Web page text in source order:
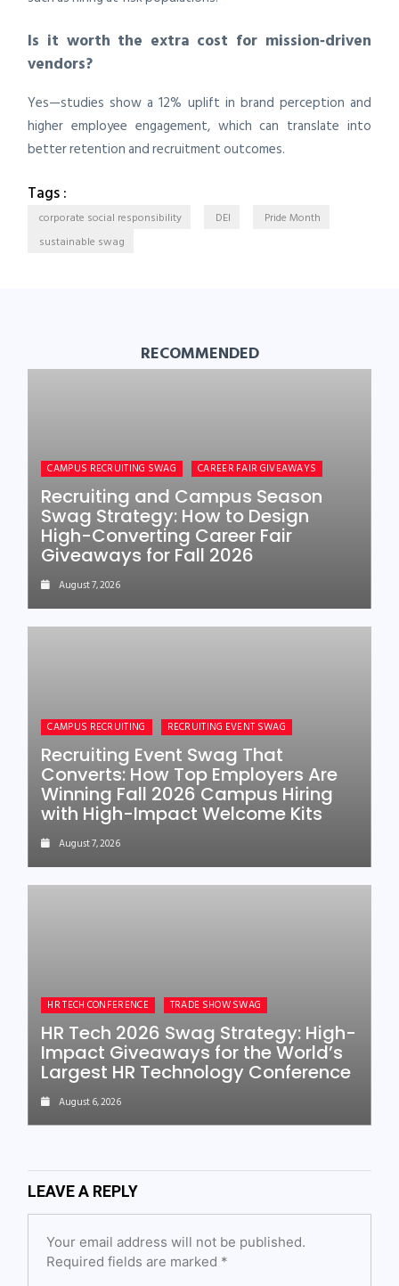
Is it worth the extra cost for mission‑driven
vendors?
Yes—studies show a 12% uplift in brand perception and
higher employee engagement, which can translate into
better retention and recruitment outcomes.
Tags :
corporate social responsibility DEI
Pride Month
sustainable swag
RECOMMENDED
CAMPUS RECRUITING SWAG CAREER FAIR GIVEAWAYS
Recruiting and Campus Season
Swag Strategy: How to Design
High-Converting Career Fair
Giveaways for Fall 2026
August 7, 2026
CAMPUS RECRUITING RECRUITING EVENT SWAG
Recruiting Event Swag That
Converts: How Top Employers Are
Winning Fall 2026 Campus Hiring
with High-Impact Welcome Kits
August 7, 2026
HR TECH CONFERENCE TRADE SHOW SWAG
HR Tech 2026 Swag Strategy: High-
Impact Giveaways for the World’s
Largest HR Technology Conference
August 6, 2026
LEAVE A REPLY
Your email address will not be published.
Required fields are marked *